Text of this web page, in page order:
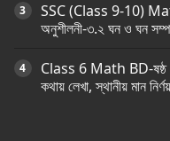
SSC (Class 9-10) Math
অনুশীলনী-৩.২ ঘন ও ঘন
Class 6 Math BD-ষষ্ঠ
কথায় লেখা, স্থানীয় মান